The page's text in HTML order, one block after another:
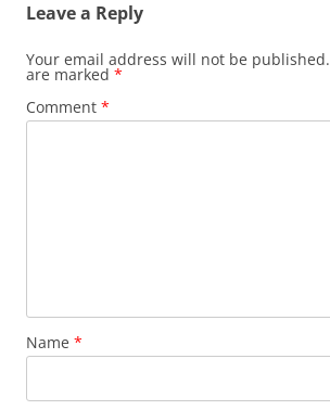
Leave a Reply
Your email address will not be published.
are marked *
Comment *
Name *